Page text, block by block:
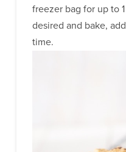
freezer bag for up to
desired and bake,
time.